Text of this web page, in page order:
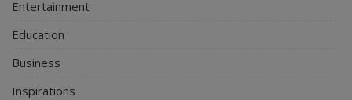
Entertainment
Education
Business
Inspirations